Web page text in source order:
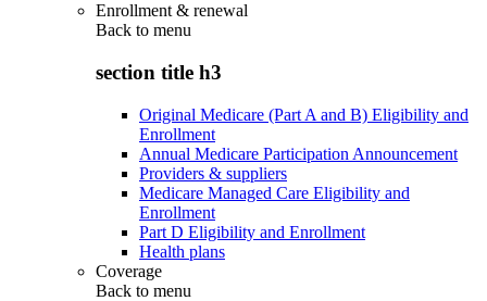
Enrollment & renewal
Back to menu
section title h3
Original Medicare (Part A and B) Eligibility and
Enrollment
Annual Medicare Participation Announcement
Providers & suppliers
Medicare Managed Care Eligibility and
Enrollment
Part D Eligibility and Enrollment
Health plans
Coverage
Back to menu